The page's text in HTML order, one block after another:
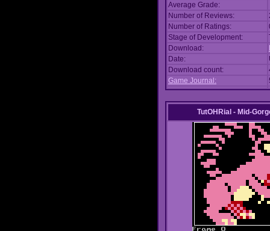
Average Grade:
Number of Reviews:
Number of Ratings:
Stage of Development:
Download:
Date:
Download count:
Game Journal:
TutOHRial - Mid-